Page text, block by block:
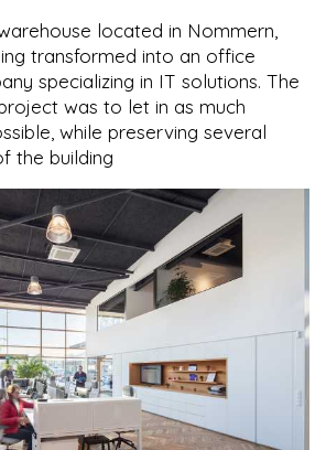
located in Nommern,
transformed into an office
specializing in IT solutions. The
was to let in as much
while preserving several
the building